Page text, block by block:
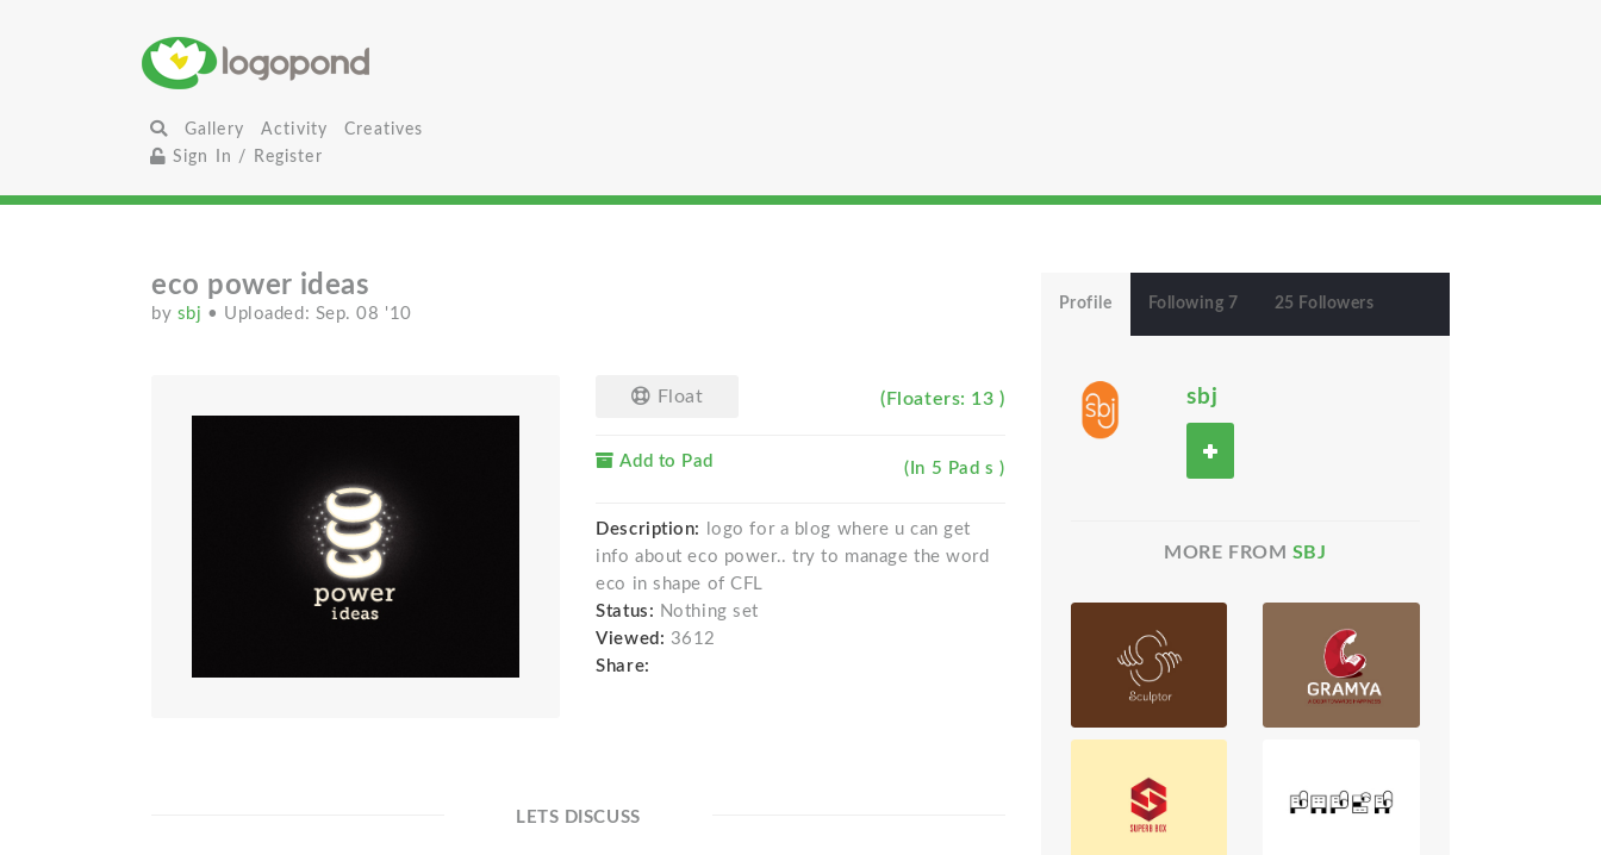
Gallery Activity
Creatives
Sign In / Register
eco power ideas
by sbj • Uploaded: Sep. 08 '10
Float (Floaters: 13 )
Add to Pad (In 5 Pad s )
Description:
logo for a blog where u can get
info about eco power.. try to manage the word
eco in shape of CFL
Status: Nothing set
Viewed: 3612
Share:
LETS DISCUSS
Profile Following 7 25 Followers
sbj
MORE FROM SBJ